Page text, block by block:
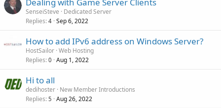
SenseiSteve
Dedicated Server
Replies 4 Sep 6, 2022
How to add IPv6 address on Windows Server?
HostSailor Web Hosting
Replies 0 Aug 1, 2022
Hi to all
dedihoster New Member Introductions
Replies 5 Aug 26, 2022